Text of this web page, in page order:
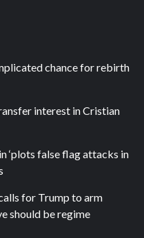
chance for rebirth
interest in Cristian
‘plots false flag attacks in
for Trump to arm
should be regime